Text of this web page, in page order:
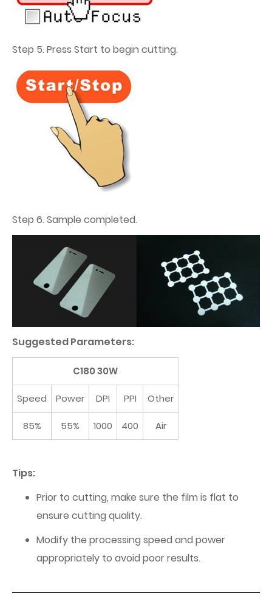
Step 5. Press Start to begin cutting.
Step 6. Sample completed.
Suggested Parameters:
C180 30W
Speed Power DPI PPI Other
85% 55% 1000 400 Air
Tips:
Prior to cutting, make sure the film is flat to
ensure cutting quality.
Modify the processing speed and power
appropriately to avoid poor results.